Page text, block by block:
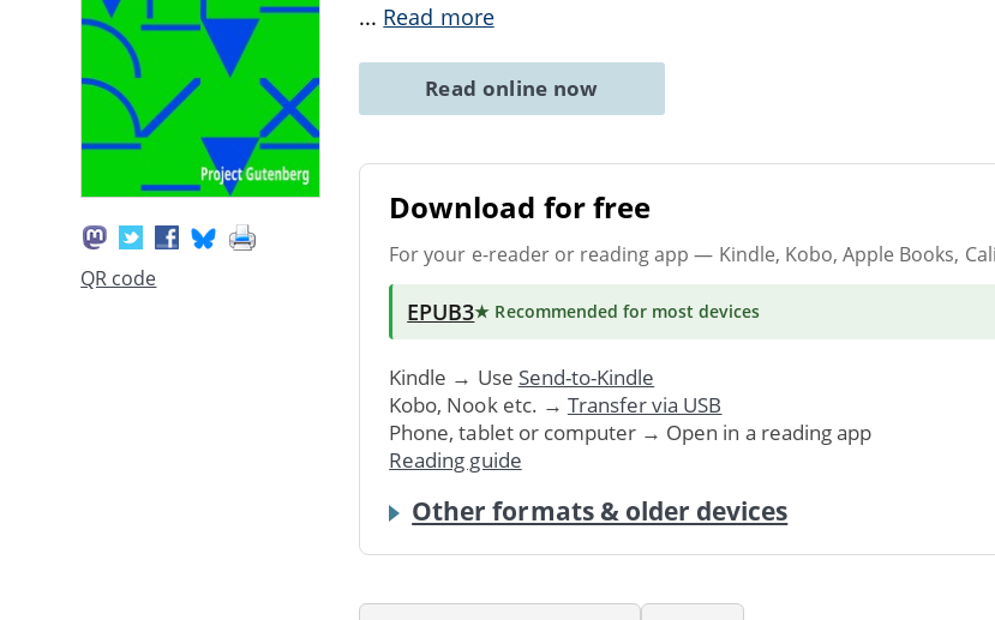
QR code
... Read more
Read online now
Download for free
For your e-reader or reading app — Kindle, Kobo, Apple Books,
EPUB3★ Recommended for most devices
Kindle → Use Send-to-Kindle
Kobo, Nook etc. → Transfer via USB
Phone, tablet or computer → Open in a reading app
Reading guide
Other formats & older devices